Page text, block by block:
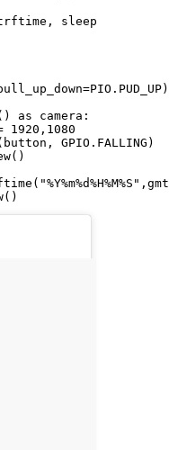
sleep
as camera:
1920,1080
GPIO.FALLING)